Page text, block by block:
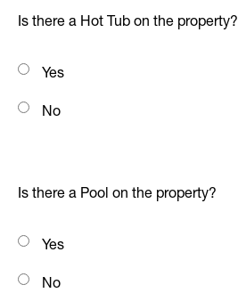
Is there a Hot Tub on the property?
Yes
No
Is there a Pool on the property?
Yes
No